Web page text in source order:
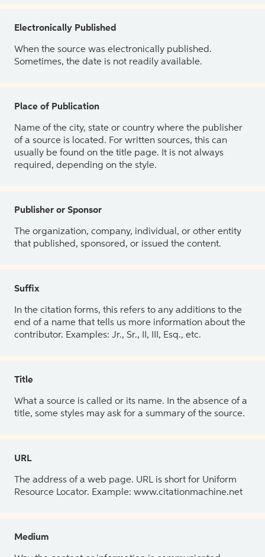
Electronically Published
When the source was electronically published.
Sometimes, the date is not readily available.
Place of Publication
Name of the city, state or country where the publisher
of a source is located. For written sources, this can
usually be found on the title page. It is not always
required, depending on the style.
Publisher or Sponsor
The organization, company, individual, or other entity
that published, sponsored, or issued the content.
Suffix
In the citation forms, this refers to any additions to the
end of a name that tells us more information about the
contributor. Examples: Jr., Sr., II, III, Esq., etc.
Title
What a source is called or its name. In the absence of a
title, some styles may ask for a summary of the source.
URL
The address of a web page. URL is short for Uniform
Resource Locator. Example: www.citationmachine.net
Medium